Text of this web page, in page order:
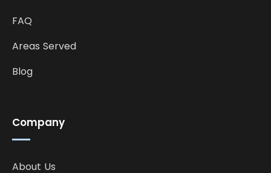
Company
About Us
FAQ
Areas Served
Blog